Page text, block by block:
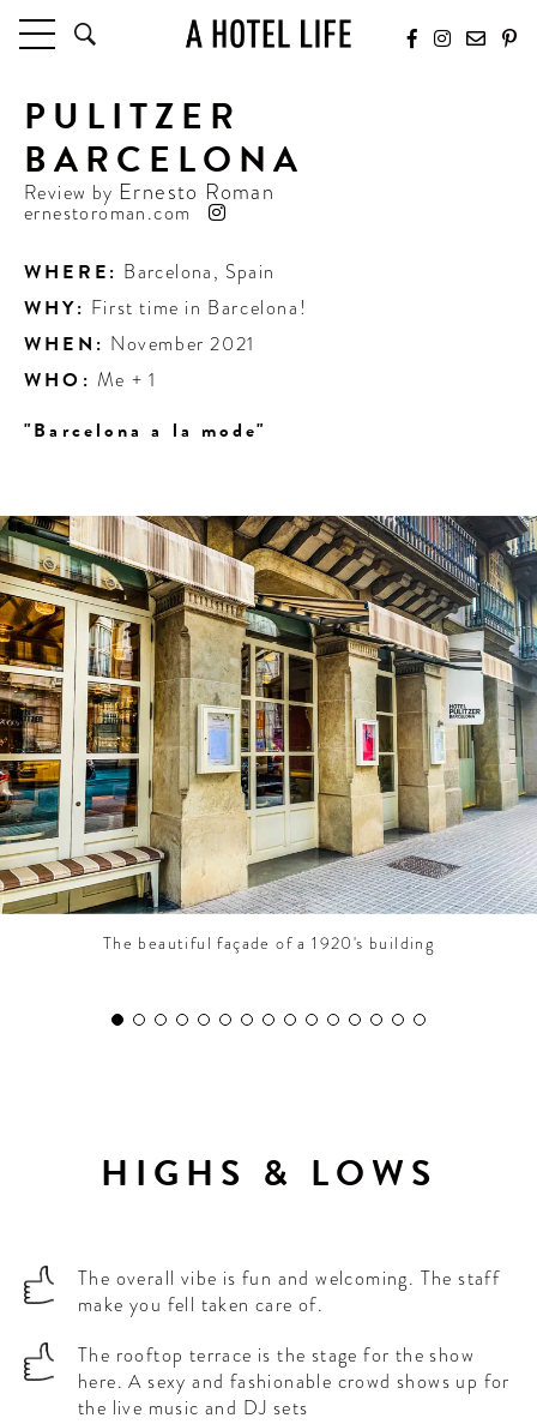
HOTELS
HOTELS BY LOCATION
HOTEL HOT LISTS
TRAVEL GUIDES
BY DESTINATION
CULTURE & CELEBRATION
FUTURE FORWARD
INDUSTRY INSIDER INTERVIEWS
CONTRIBUTORS AROUND THE WORLD
ABOUT AHL
PODCAST
PULITZER
BARCELONA
Review by Ernesto Roman
ernestoroman.com
WHERE: Barcelona, Spain
WHY: First time in Barcelona!
WHEN: November 2021
WHO: Me + 1
"Barcelona a la mode"
The beautiful façade of a 1920's building
HIGHS & LOWS
The overall vibe is fun and welcoming. The staff
make you fell taken care of.
The rooftop terrace is the stage for the show
here. A sexy and fashionable crowd shows up for
the live music and DJ sets